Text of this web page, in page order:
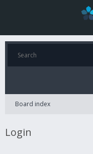
Board index
Login